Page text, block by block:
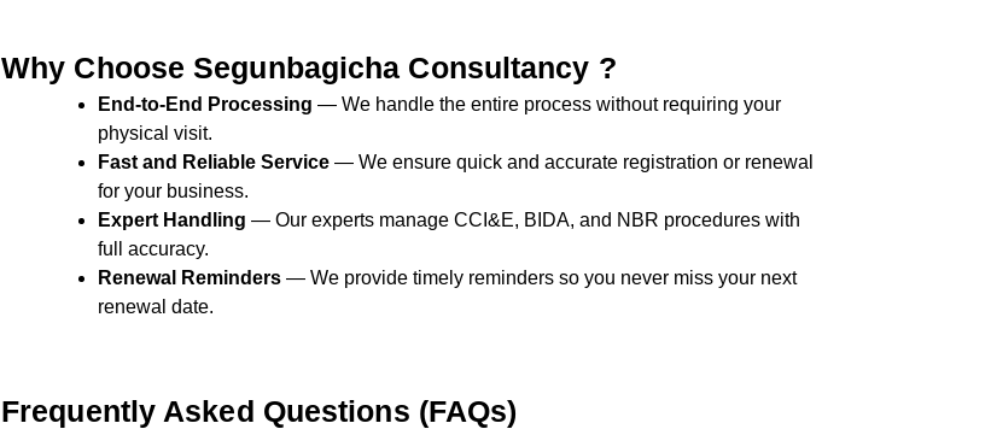
Why Choose Segunbagicha Consultancy ?
End-to-End Processing — We handle the entire process without requiring your
physical visit.
Fast and Reliable Service — We ensure quick and accurate registration or renewal
for your business.
Expert Handling — Our experts manage CCI&E, BIDA, and NBR procedures with
full accuracy.
Renewal Reminders — We provide timely reminders so you never miss your next
renewal date.
Frequently Asked Questions (FAQs)